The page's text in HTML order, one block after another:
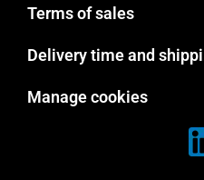
Terms of sales
Delivery time and
Manage cookies